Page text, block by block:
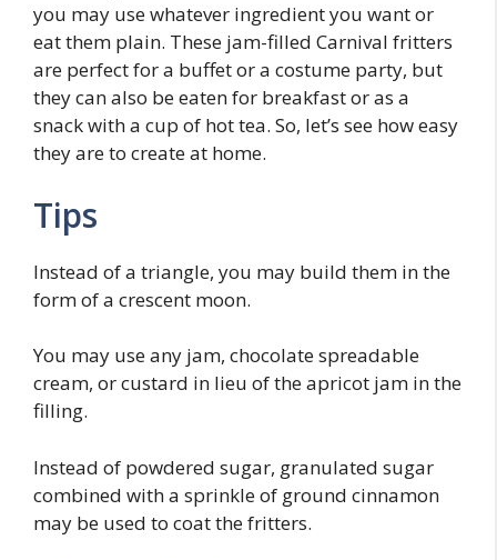
you may use whatever ingredient you want or
eat them plain. These jam-filled Carnival fritters
are perfect for a buffet or a costume party, but
they can also be eaten for breakfast or as a
snack with a cup of hot tea. So, let’s see how easy
they are to create at home.
Tips
Instead of a triangle, you may build them in the
form of a crescent moon.
You may use any jam, chocolate spreadable
cream, or custard in lieu of the apricot jam in the
filling.
Instead of powdered sugar, granulated sugar
combined with a sprinkle of ground cinnamon
may be used to coat the fritters.